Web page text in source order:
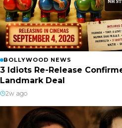
BOLLYWOOD NEWS
3 Idiots Re-Release
Landmark Deal
2w ago